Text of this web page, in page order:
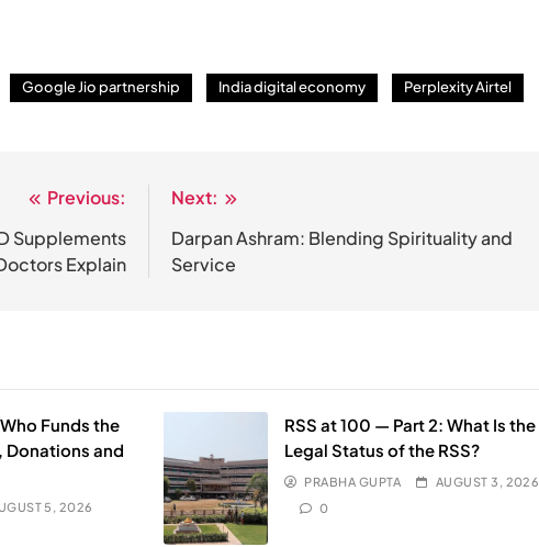
Google Jio partnership India digital economy Perplexity Airtel
Previous:
Supplements
Explain
Next:
Darpan Ashram: Blending Spirituality and
Service
Funds the
Donations and
5, 2026
RSS at 100 — Part 2: What Is the
Legal Status of the RSS?
PRABHA GUPTA
AUGUST 3, 2026
0